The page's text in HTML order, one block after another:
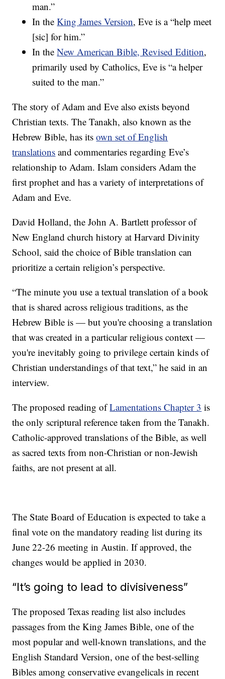
man.”
In theKing James Version, Eve is a “help meet
[sic] for him.”
In theNew American Bible, Revised Edition,
primarily used by Catholics, Eve is “a helper
suited to the man.”
The story of Adam and Eve also exists beyond
Christian texts. The Tanakh, also known as the
Hebrew Bible, has itsown set of English
translations and commentaries regarding Eve’s
relationship to Adam. Islam considers Adam the
first prophet and has a variety of interpretations of
Adam and Eve.
David Holland, the John A. Bartlett professor of
New England church history at Harvard Divinity
School, said the choice of Bible translation can
prioritize a certain religion’s perspective.
“The minute you use a textual translation of a book
that is shared across religious traditions, as the
Hebrew Bible is — but you're choosing a translation
that was created in a particular religious context —
you're inevitably going to privilege certain kinds of
Christian understandings of that text,” he said in an
interview.
The proposed reading ofLamentations Chapter 3 is
the only scriptural reference taken from the Tanakh.
Catholic-approved translations of the Bible, as well
as sacred texts from non-Christian or non-Jewish
faiths, are not present at all.
The State Board of Education is expected to take a
final vote on the mandatory reading list during its
June 22-26 meeting in Austin. If approved, the
changes would be applied in 2030.
“It’s going to lead to divisiveness”
The proposed Texas reading list also includes
passages from the King James Bible, one of the
most popular and well-known translations, and the
English Standard Version, one of the best-selling
Bibles among conservative evangelicals in recent